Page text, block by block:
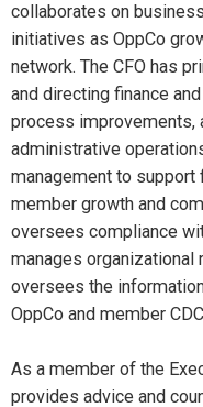
collaborates on
initiatives as OppCo
network. The CFO has
and directing finance
process improvements,
administrative
management to support
member growth and
oversees compliance
manages organizational
oversees the
OppCo and member
As a member of the
provides advice and